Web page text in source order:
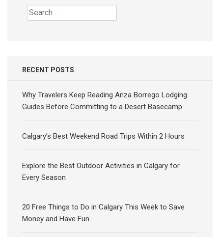
Search
for:
RECENT POSTS
Why Travelers Keep Reading Anza Borrego Lodging
Guides Before Committing to a Desert Basecamp
Calgary’s Best Weekend Road Trips Within 2 Hours
Explore the Best Outdoor Activities in Calgary for
Every Season
20 Free Things to Do in Calgary This Week to Save
Money and Have Fun